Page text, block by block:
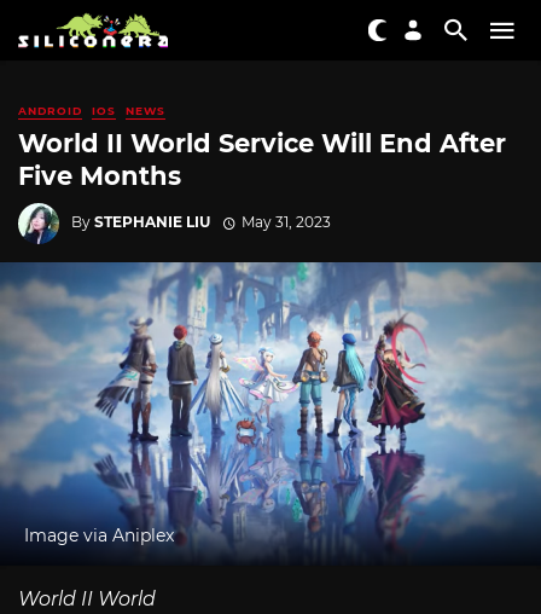
ANDROID IOS NEWS
World II World Service Will End After
Five Months
By STEPHANIE LIU May 31, 2023
Image via Aniplex
World II World